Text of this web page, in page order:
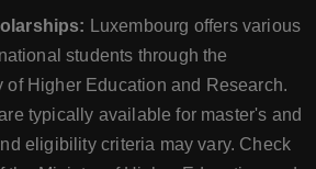
Luxembourg offers various
students through the
of Higher Education and Research.
typically available for master's and
eligibility criteria may vary. Check